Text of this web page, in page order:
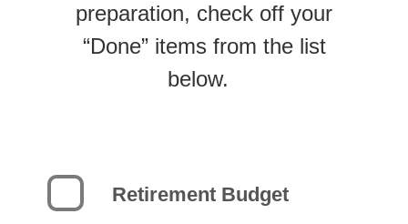
preparation, check off your
“Done” items from the list
below.
Retirement Budget